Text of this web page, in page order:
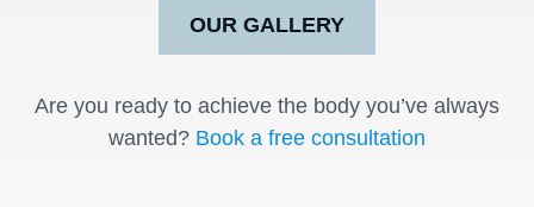
OUR GALLERY
Are you ready to achieve the body you’ve always
wanted? Book a free consultation